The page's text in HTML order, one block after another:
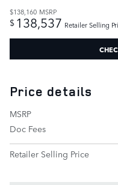
$138,160 MSRP
$ 138,537 Retailer Selling
Price details
MSRP
Doc Fees
Retailer Selling Price